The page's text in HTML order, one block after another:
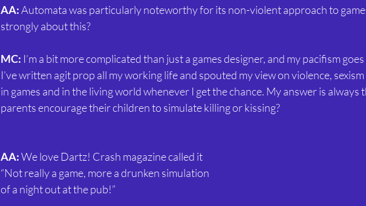
AA: Automata was particularly noteworthy for its non-violent approach to
strongly about this?
MC: I’m a bit more complicated than just a games designer, and my pacifism
I’ve written agit prop all my working life and spouted my view on violence,
in games and in the living world whenever I get the chance. My answer is always
parents encourage their children to simulate killing or kissing?
AA: We love Dartz! Crash magazine called it
“Not really a game, more a drunken simulation
of a night out at the pub!”